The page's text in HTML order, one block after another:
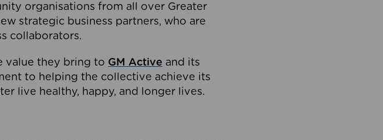
organisations from all over Greater
strategic business partners, who are
collaborators.
value they bring to GM Active and its
to helping the collective achieve its
live healthy, happy, and longer lives.